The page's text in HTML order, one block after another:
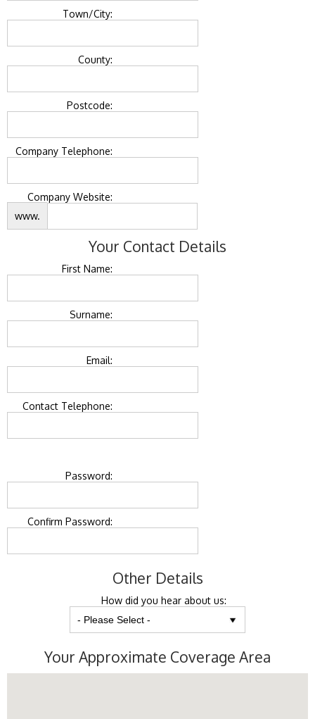
Town/City:
County:
Postcode:
Company Telephone:
Company Website:
www.
Your Contact Details
First Name:
Surname:
Email:
Contact Telephone:
Password:
Confirm Password:
Other Details
How did you hear about us:
Your Approximate Coverage Area